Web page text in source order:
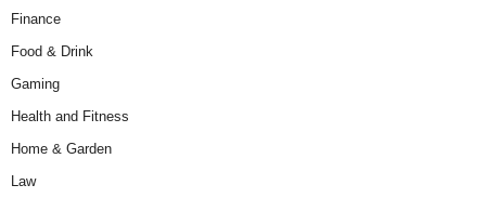
Finance
Food & Drink
Gaming
Health and Fitness
Home & Garden
Law